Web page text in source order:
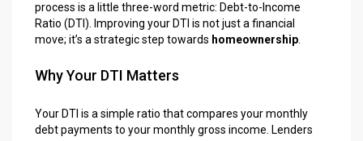
process is a little three-word metric: Debt-to-Income
Ratio (DTI). Improving your DTI is not just a financial
move; it’s a strategic step towards homeownership.
Why Your DTI Matters
Your DTI is a simple ratio that compares your monthly
debt payments to your monthly gross income. Lenders